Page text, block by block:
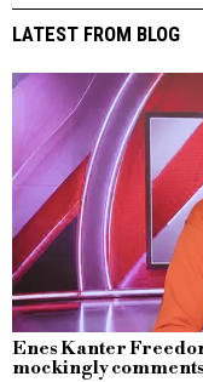
LATEST FROM BLOG
Enes Kanter
mockingly